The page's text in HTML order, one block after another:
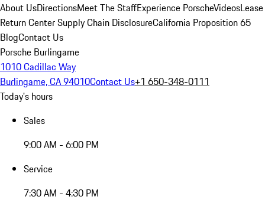
About UsDirectionsMeet The StaffExperience PorscheVideosLease
Return CenterSupply Chain DisclosureCalifornia Proposition 65
BlogContact Us
Porsche Burlingame
1010 Cadillac Way
Burlingame, CA 94010Contact Us+1 650-348-0111
Today's hours
Sales
9:00 AM - 6:00 PM
Service
7:30 AM - 4:30 PM